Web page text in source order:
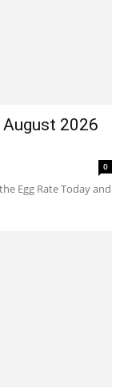
August 2026
0
Egg Rate Today and